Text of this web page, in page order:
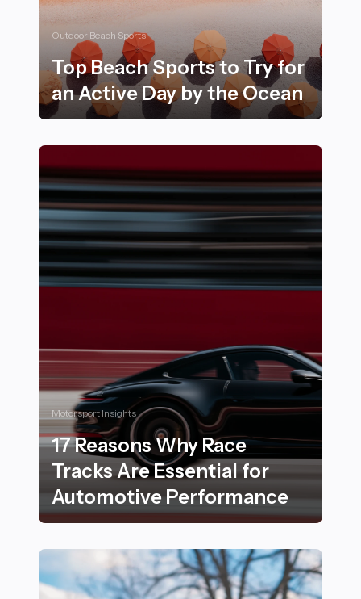
Outdoor Beach Sports
Top Beach Sports to Try for
an Active Day by the Ocean
Motorsport Insights
17 Reasons Why Race
Tracks Are Essential for
Automotive Performance